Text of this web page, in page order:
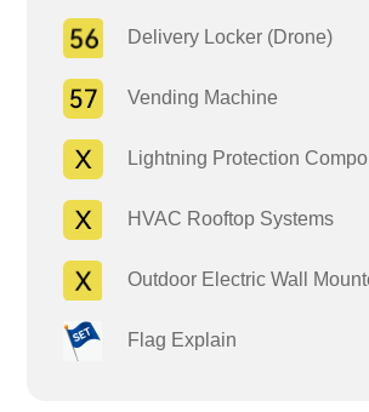
Delivery Locker (Drone)
Vending Machine
Lightning Protection
HVAC Rooftop Systems
Outdoor Electric Wall
Flag Explain